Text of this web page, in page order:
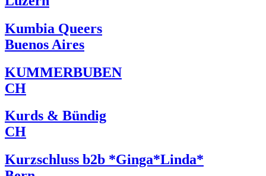
Kumbia Queers
Buenos Aires
KUMMERBUBEN
CH
Kurds & Bündig
CH
Kurzschluss b2b *Ginga*Linda*